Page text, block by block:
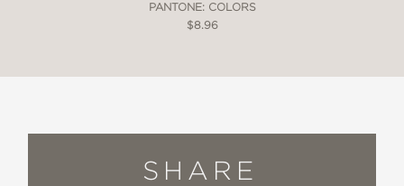
PANTONE: COLORS
$8.96
SHARE